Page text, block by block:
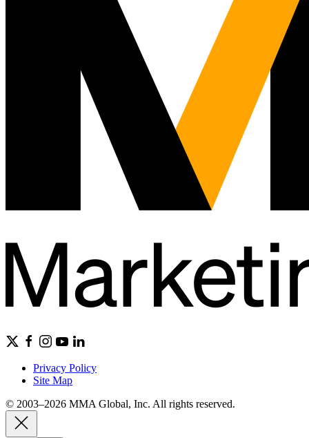
Privacy Policy
Site Map
© 2003–2026 MMA Global, Inc. All rights reserved.